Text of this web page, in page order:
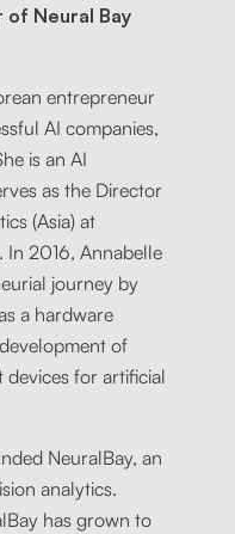
of Neural Bay
entrepreneur
AI companies,
is an AI
as the Director
(Asia) at
In 2016, Annabelle
journey by
a hardware
of
for artificial
NeuralBay, an
analytics.
has grown to